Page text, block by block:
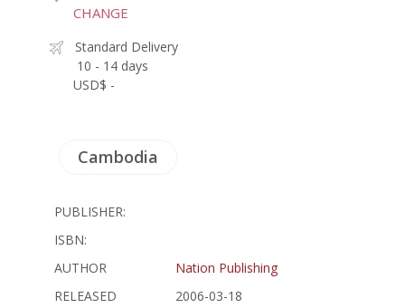
CHANGE
Standard Delivery
10 - 14 days
USD$ -
Cambodia
PUBLISHER:
ISBN:
AUTHOR
Nation Publishing
RELEASED
2006-03-18